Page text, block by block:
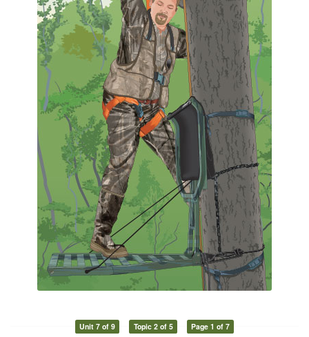
Unit 7 of 9 Topic 2 of 5 Page 1 of 7